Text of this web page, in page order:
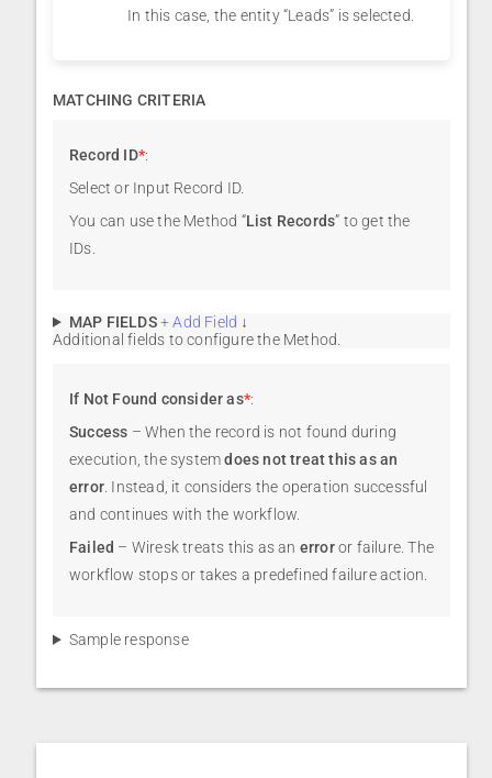
In this case, the entity “Leads” is selected.
MATCHING CRITERIA
Record ID*:
Select or Input Record ID.
You can use the Method “List Records” to get the
IDs.
MAP FIELDS + Add Field ↓
Additional fields to configure the Method.
If Not Found consider as*:
Success – When the record is not found during
execution, the systemdoes not treat this as an
error . Instead, it considers the operation successful
and continues with the workflow.
Failed – Wiresk treats this as an erroror failure. The
workflow stops or takes a predefined failure action.
Sample response